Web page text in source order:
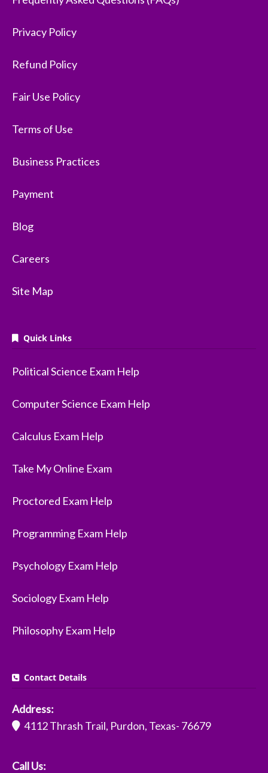
Privacy Policy
Refund Policy
Fair Use Policy
Terms of Use
Business Practices
Payment
Blog
Careers
Site Map
Quick Links
Political Science Exam Help
Computer Science Exam Help
Calculus Exam Help
Take My Online Exam
Proctored Exam Help
Programming Exam Help
Psychology Exam Help
Sociology Exam Help
Philosophy Exam Help
Contact Details
Address:
4112 Thrash Trail, Purdon, Texas- 76679
Call Us: